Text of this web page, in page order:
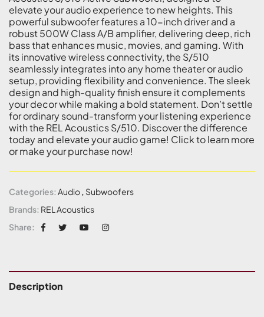
elevate your audio experience to new heights. This
powerful subwoofer features a 10-inch driver and a
robust 500W Class A/B amplifier, delivering deep, rich
bass that enhances music, movies, and gaming. With
its innovative wireless connectivity, the S/510
seamlessly integrates into any home theater or audio
setup, providing flexibility and convenience. The sleek
design and high-quality finish ensure it complements
your decor while making a bold statement. Don’t settle
for ordinary sound-transform your listening experience
with the REL Acoustics S/510. Discover the difference
today and elevate your audio game! Click to learn more
or make your purchase now!
Categories: Audio, Subwoofers
Brands: REL Acoustics
Share:
Description